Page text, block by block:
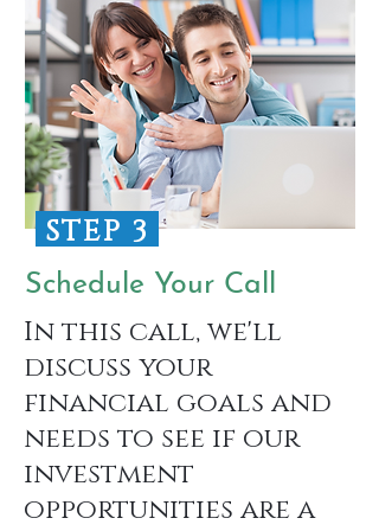
STEP 3
Schedule Your Call
In this call, we'll
discuss your
financial goals and
needs to see if our
investment
opportunities are a